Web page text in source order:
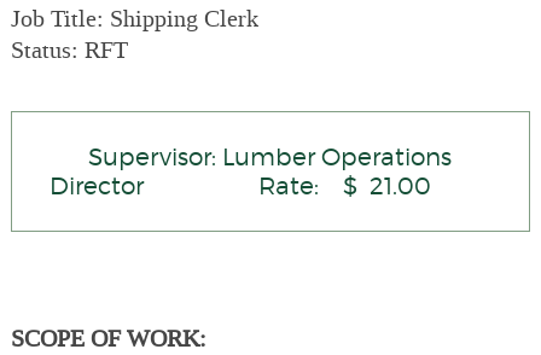
Job Title: Shipping Clerk
Status: RFT
Supervisor: Lumber Operations
Director Rate: $ 21.00
SCOPE OF WORK: